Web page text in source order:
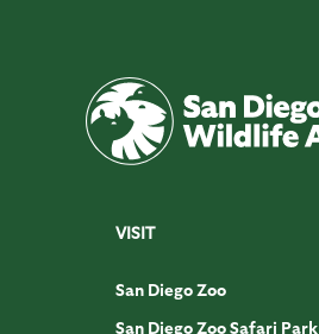
VISIT
San Diego Zoo
San Diego Zoo Safari Park